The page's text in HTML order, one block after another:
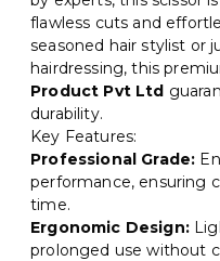
flawless cuts and
seasoned hair stylist or
hairdressing, this
Product Pvt Ltd
durability.
Key Features:
Professional Grade:
performance, ensuring
time.
Ergonomic Design:
prolonged use without